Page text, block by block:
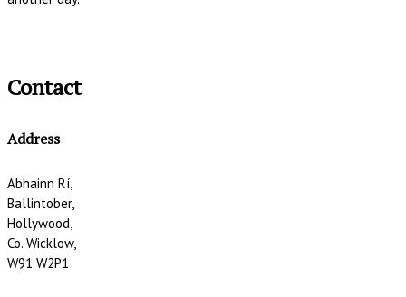
Contact
Address
Abhainn Rí,
Ballintober,
Hollywood,
Co. Wicklow,
W91 W2P1